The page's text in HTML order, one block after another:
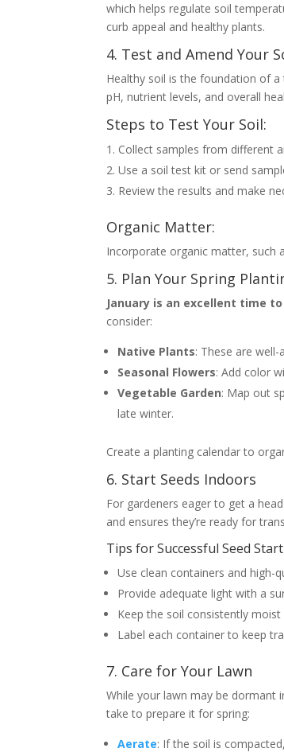
which helps regulate soil
curb appeal and healthy plants.
4. Test and Amend Your
Healthy soil is the foundation of a
pH, nutrient levels, and overall
Steps to Test Your Soil:
Collect samples from different
Use a soil test kit or send
Review the results and make
Organic Matter:
Incorporate organic matter, such
5. Plan Your Spring
January is an excellent time
consider:
Native Plants: These are
Seasonal Flowers: Add color
Vegetable Garden: Map out
late winter.
Create a planting calendar to
6. Start Seeds Indoors
For gardeners eager to get a
and ensures they’re ready for
Tips for Successful Seed
Use clean containers and high-
Provide adequate light with a
Keep the soil consistently
Label each container to keep
7. Care for Your Lawn
While your lawn may be dormant
take to prepare it for spring:
Aerate: If the soil is